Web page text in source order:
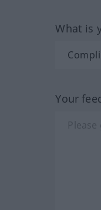
What is
Your